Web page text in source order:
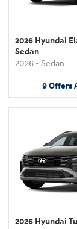
2026 Hyundai
Sedan
2026 • Sedan
9 Offers
2026 Hyundai